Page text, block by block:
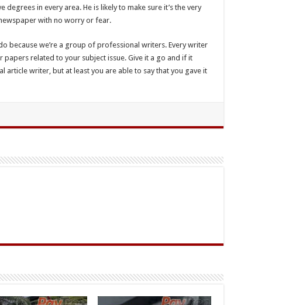
degrees in every area. He is likely to make sure it’s the very
with no worry or fear.
because we’re a group of professional writers. Every writer
related to your subject issue. Give it a go and if it
article writer, but at least you are able to say that you gave it